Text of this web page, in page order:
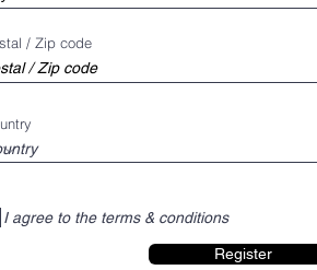
/ Zip code
I agree to the terms & conditions
Register